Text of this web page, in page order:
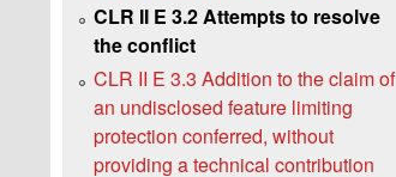
CLR II E 3.2 Attempts to resolve
the conflict
CLR II E 3.3 Addition to the claim of
an undisclosed feature limiting
protection conferred, without
providing a technical contribution